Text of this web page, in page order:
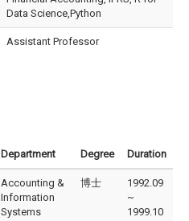
Data Science,Python
Assistant Professor
Department Degree Duration
Accounting &
Information
Systems
博士
1992.09
~
1999.10